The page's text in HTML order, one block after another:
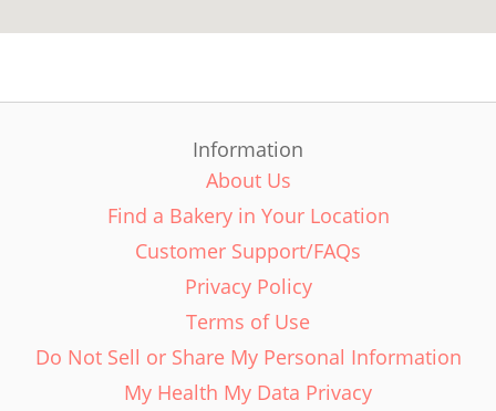
Information
About Us
Find a Bakery in Your Location
Customer Support/FAQs
Privacy Policy
Terms of Use
Do Not Sell or Share My Personal Information
My Health My Data Privacy